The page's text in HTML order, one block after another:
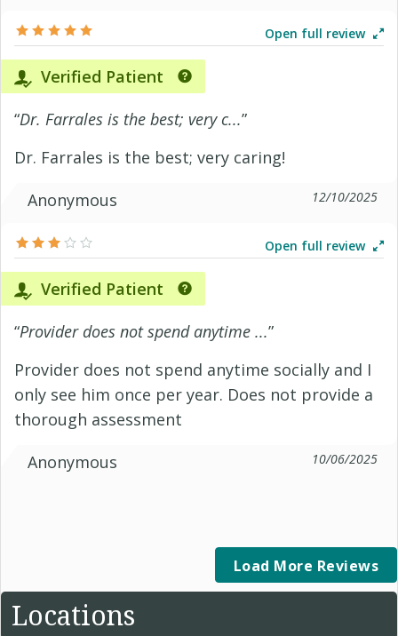
Open full review
Verified Patient
“Dr. Farrales is the best; very c...”
Dr. Farrales is the best; very caring!
Anonymous
12/10/2025
Open full review
Verified Patient
“Provider does not spend anytime ...”
Provider does not spend anytime socially and I
only see him once per year. Does not provide a
thorough assessment
Anonymous
10/06/2025
Load More Reviews
Locations